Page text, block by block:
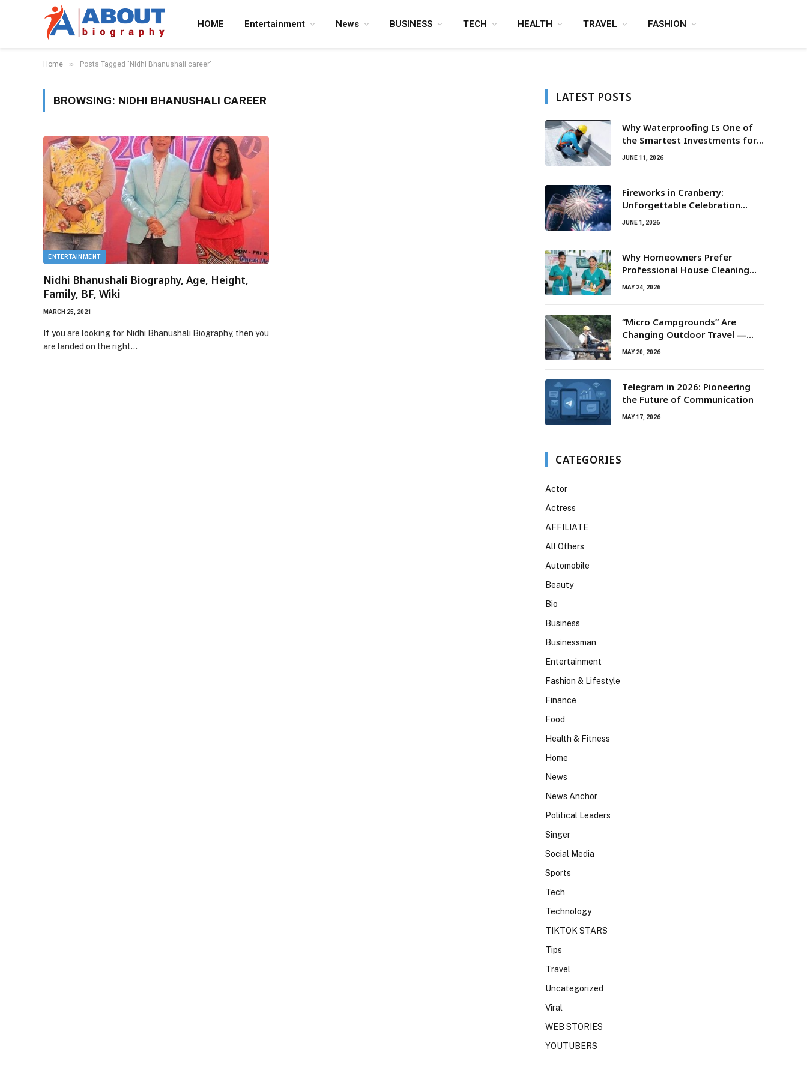
HOME Entertainment News BUSINESS TECH HEALTH TRAVEL FASHION
Home » Posts Tagged "Nidhi Bhanushali career"
BROWSING: NIDHI BHANUSHALI CAREER
ENTERTAINMENT
Nidhi Bhanushali Biography, Age, Height,
Family, BF, Wiki
MARCH 25, 2021
If you are looking for Nidhi Bhanushali Biography, then you
are landed on the right…
LATEST POSTS
Why Waterproofing Is One of
the Smartest Investments for
Property Owners
JUNE 11, 2026
Fireworks in Cranberry:
Unforgettable Celebration
Awaits
JUNE 1, 2026
Why Homeowners Prefer
Professional House Cleaning
For Routine Maintenance Needs
MAY 24, 2026
“Micro Campgrounds” Are
Changing Outdoor Travel —
Smaller Campsites, Bigger
MAY 20, 2026
Telegram in 2026: Pioneering
the Future of Communication
MAY 17, 2026
CATEGORIES
Actor
Actress
AFFILIATE
All Others
Automobile
Beauty
Bio
Business
Businessman
Entertainment
Fashion & Lifestyle
Finance
Food
Health & Fitness
Home
News
News Anchor
Political Leaders
Singer
Social Media
Sports
Tech
Technology
TIKTOK STARS
Tips
Travel
Uncategorized
Viral
WEB STORIES
YOUTUBERS